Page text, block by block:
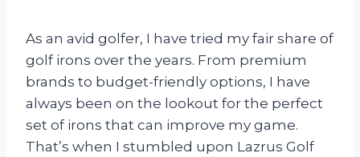
As an avid golfer, I have tried my fair share of
golf irons over the years. From premium
brands to budget-friendly options, I have
always been on the lookout for the perfect
set of irons that can improve my game.
That’s when I stumbled upon Lazrus Golf